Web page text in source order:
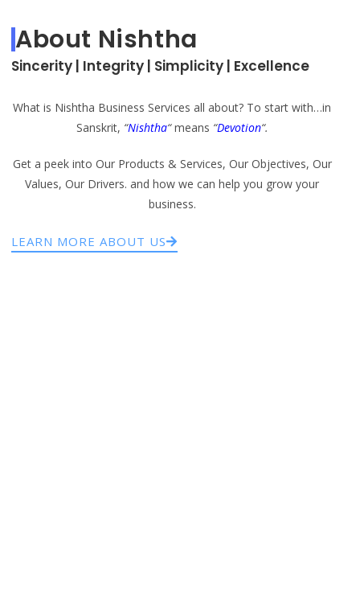
About Nishtha
Sincerity | Integrity | Simplicity | Excellence
What is Nishtha Business Services all about? To start with…in
Sanskrit, “Nishtha“means “Devotion“.
Get a peek into Our Products & Services, Our Objectives, Our
Values, Our Drivers. and how we can help you grow your
business.
LEARN MORE ABOUT US